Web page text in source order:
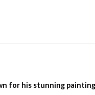
for his stunning